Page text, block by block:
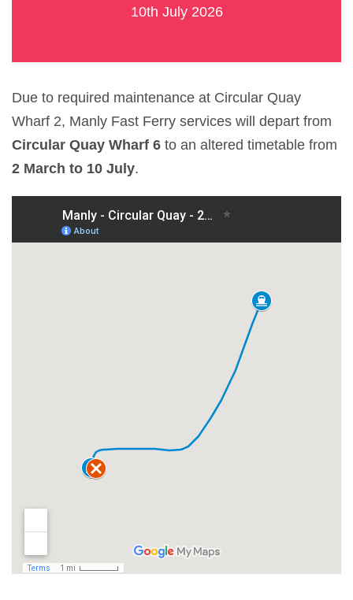
10th July 2026
Due to required maintenance at Circular Quay
Wharf 2, Manly Fast Ferry services will depart from
Circular Quay Wharf 6 to an altered timetable from
2 March to 10 July.